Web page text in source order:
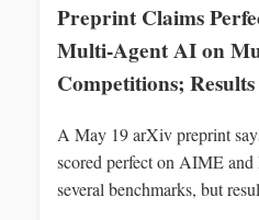
Preprint Claims
Multi‑Agent AI on
Competitions;
A May 19 arXiv preprint
scored perfect on AIME and
several benchmarks, but